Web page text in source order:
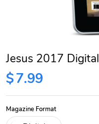
Jesus 2017 Digital
$7.99
Magazine Format